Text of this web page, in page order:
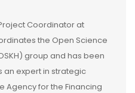
Coordinator at
the Open Science
group and has been
an expert in strategic
Agency for the Financing